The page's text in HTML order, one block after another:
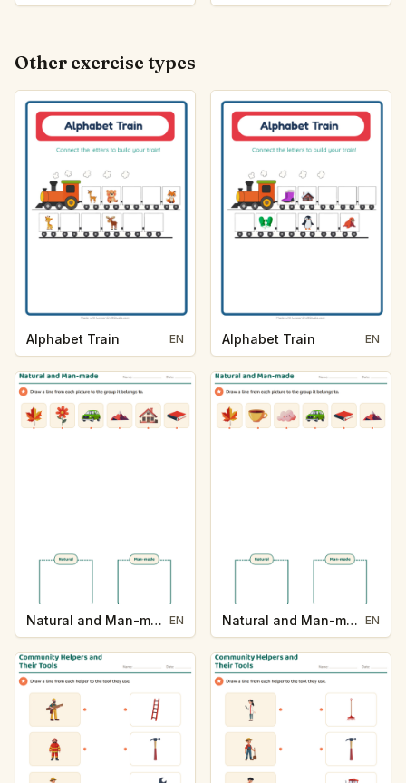
Other exercise types
Alphabet Train EN Alphabet Train EN
Natural and Man-made EN Natural and Man-made EN